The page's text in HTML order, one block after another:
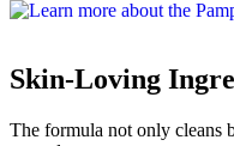
Skin-Loving
The formula not only cleans